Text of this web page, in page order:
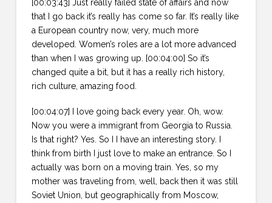
[00:03:43] Just really failed state of affairs and now
that I go back it’s really has come so far. It’s really like
a European country now, very, much more
developed. Women’s roles are a lot more advanced
than when I was growing up. [00:04:00] So it’s
changed quite a bit, but it has a really rich history,
rich culture, amazing food.
[00:04:07] I love going back every year. Oh, wow.
Now you were a immigrant from Georgia to Russia.
Is that right? Yes. So I I have an interesting story. I
think from birth I just love to make an entrance. So I
actually was born on a moving train. Yes, so my
mother was traveling from, well, back then it was still
Soviet Union, but geographically from Moscow,